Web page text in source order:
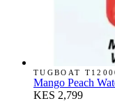
TUGBOAT
Mango Peach
KES 2,799